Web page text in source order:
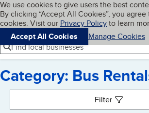
Skip to main content
Cookies on BBB.org
We use cookies to give users the best
By clicking “Accept All Cookies”, you
cookies. Visit our Privacy Policyto learn
Accept All Cookies
Manage Cookies
Navigation menu
Menu
Find local businesses
Category: Bus
Filter